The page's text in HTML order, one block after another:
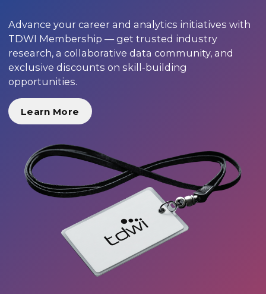
Advance your career and analytics initiatives with
TDWI Membership — get trusted industry
research, a collaborative data community, and
exclusive discounts on skill-building
opportunities.
Learn More